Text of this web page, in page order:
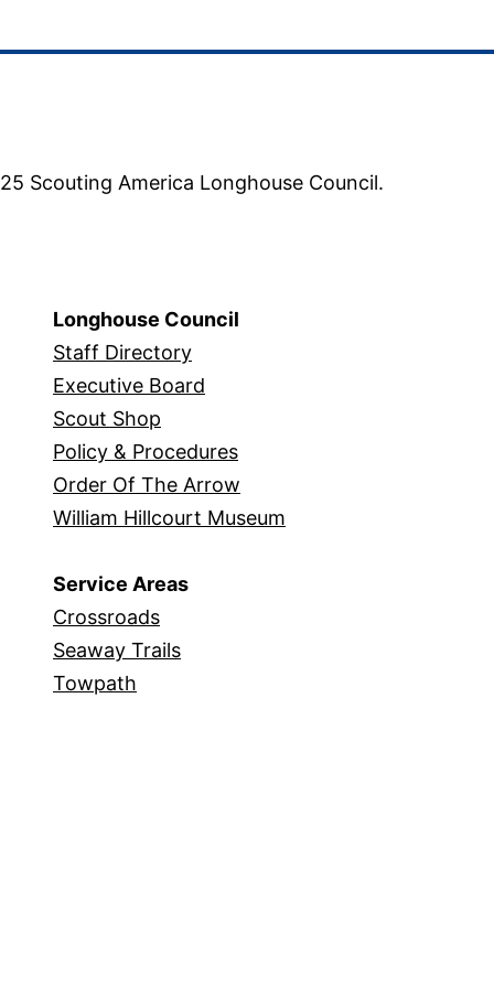
Scouting America Longhouse Council.
Longhouse Council
Staff Directory
Executive Board
Scout Shop
Policy & Procedures
Order Of The Arrow
William Hillcourt Museum
Service Areas
Crossroads
Seaway Trails
Towpath